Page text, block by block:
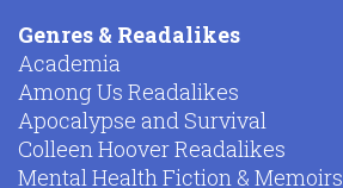
Genres & Readalikes
Academia
Among Us Readalikes
Apocalypse and Survival
Colleen Hoover Readalikes
Mental Health Fiction & Memoirs